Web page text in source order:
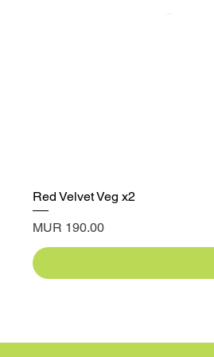
Red Velvet Veg x2
Price
MUR 190.00